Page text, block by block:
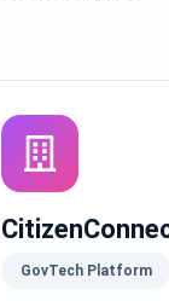
GovTech Platform